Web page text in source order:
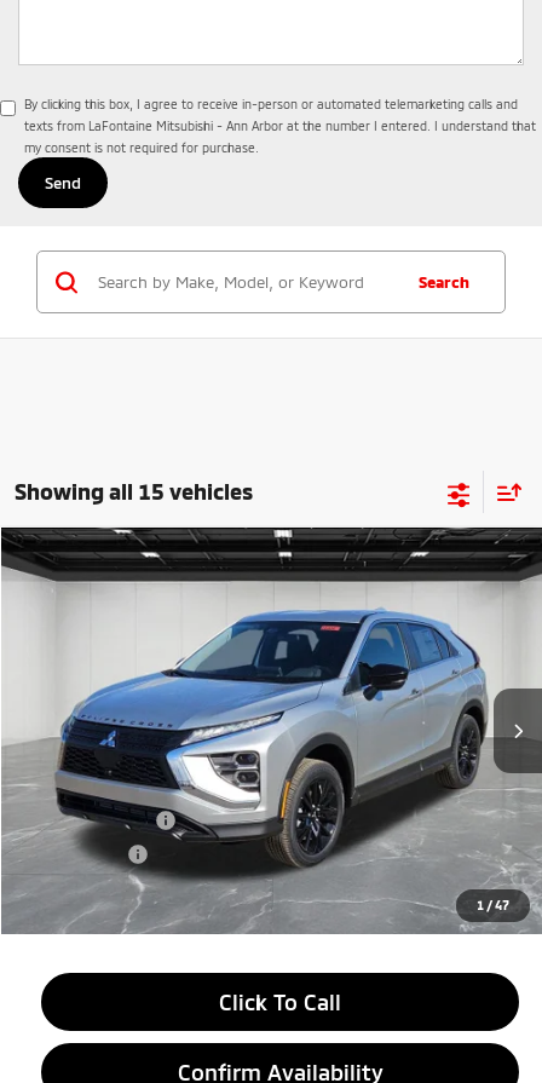
By clicking this box, I agree to receive in-person or automated telemarketing calls and
texts from LaFontaine Mitsubishi - Ann Arbor at the number I entered. I understand that
my consent is not required for purchase.
Search
Showing all 15 vehicles
1 /47
2026Mitsubishi Eclipse CrossLE
Stock:26AM04Model: EC45-F
Ext.
$28,584
EVERYONE PRICE
Less
MSRP:
$31,770
LaFontaine Everyone Discount
-$2,500
Customer Cash
-$1,000
Doc + CVR fee
+$314
Everyone Price
$28,584
Click To Call
Confirm Availability
Compare Vehicle